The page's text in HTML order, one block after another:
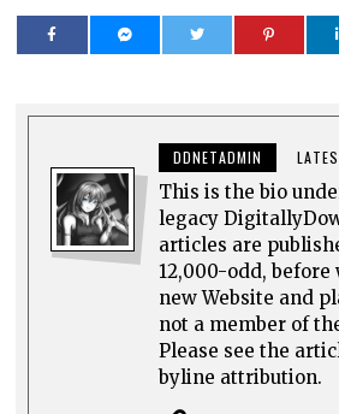
DDNETADMIN
This is the bio
legacy
articles are
12,000-odd, before
new Website and
not a member of
Please see the
byline attribution.